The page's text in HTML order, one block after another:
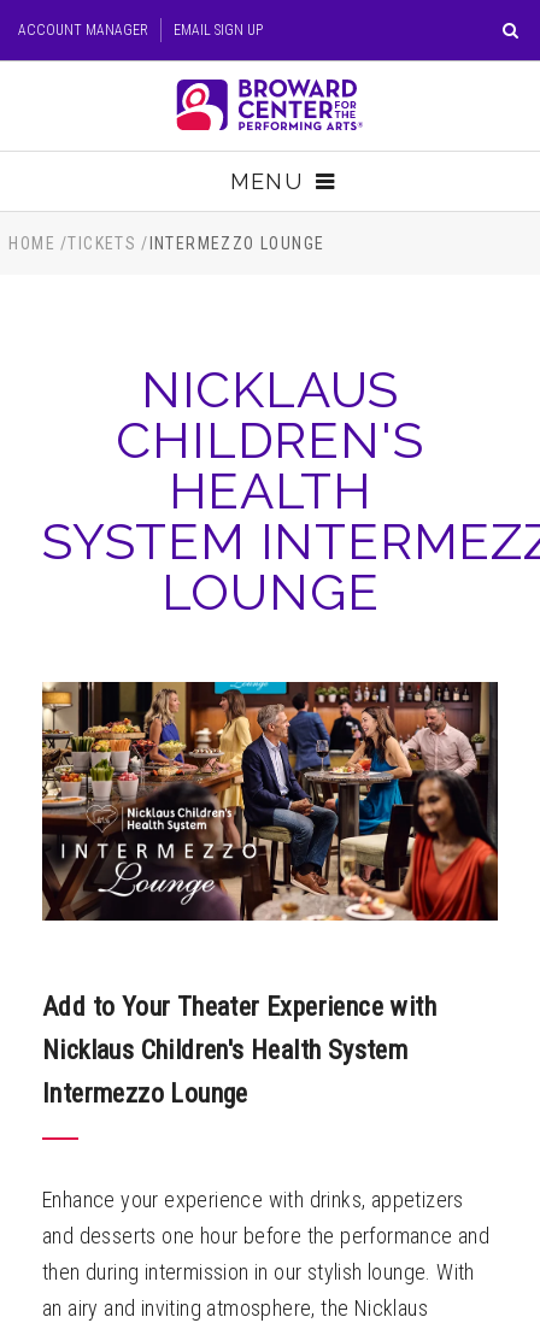
Tickets
ACCOUNT MANAGER EMAIL SIGN UP
MENU
TICKETS
EDUCATION
HOME /TICKETS / INTERMEZZO LOUNGE
NICKLAUS
CHILDREN'S
HEALTH
SYSTEM
LOUNGE
Add to Your Theater Experience with
Nicklaus Children's Health System
Intermezzo Lounge
Enhance your experience with drinks, appetizers
and desserts one hour before the performance and
then during intermission in our stylish lounge. With
an airy and inviting atmosphere, the Nicklaus